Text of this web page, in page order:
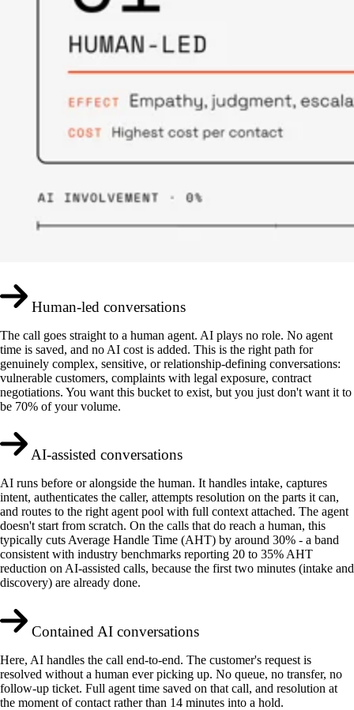
Human-led conversations
The call goes straight to a human agent. AI plays no role. No agent
time is saved, and no AI cost is added. This is the right path for
genuinely complex, sensitive, or relationship-defining conversations:
vulnerable customers, complaints with legal exposure, contract
negotiations. You want this bucket to exist, but you just don't want it to
be 70% of your volume.
AI-assisted conversations
AI runs before or alongside the human. It handles intake, captures
intent, authenticates the caller, attempts resolution on the parts it can,
and routes to the right agent pool with full context attached. The agent
doesn't start from scratch. On the calls that do reach a human, this
typically cuts Average Handle Time (AHT) by around 30% - a band
consistent with industry benchmarks reporting 20 to 35% AHT
reduction on AI-assisted calls, because the first two minutes (intake and
discovery) are already done.
Contained AI conversations
Here, AI handles the call end-to-end. The customer's request is
resolved without a human ever picking up. No queue, no transfer, no
follow-up ticket. Full agent time saved on that call, and resolution at
the moment of contact rather than 14 minutes into a hold.